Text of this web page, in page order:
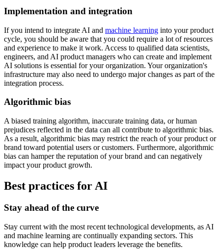
Implementation and integration
If you intend to integrate AI and machine learning into your product
cycle, you should be aware that you could require a lot of resources
and experience to make it work. Access to qualified data scientists,
engineers, and AI product managers who can create and implement
AI solutions is essential for your organization. Your organization's
infrastructure may also need to undergo major changes as part of the
integration process.
Algorithmic bias
A biased training algorithm, inaccurate training data, or human
prejudices reflected in the data can all contribute to algorithmic bias.
As a result, algorithmic bias may restrict the reach of your product or
brand toward potential users or customers. Furthermore, algorithmic
bias can hamper the reputation of your brand and can negatively
impact your product growth.
Best practices for AI
Stay ahead of the curve
Stay current with the most recent technological developments, as AI
and machine learning are continually expanding sectors. This
knowledge can help product leaders leverage the benefits.